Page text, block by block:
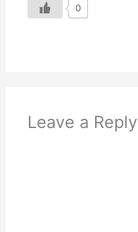
0
Leave a Reply